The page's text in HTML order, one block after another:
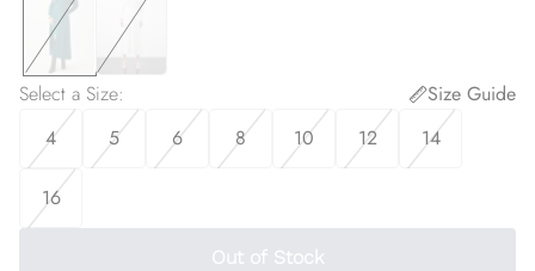
Select a Size:
Size Guide
4
5 6 8 10 12 14
16
Out of Stock